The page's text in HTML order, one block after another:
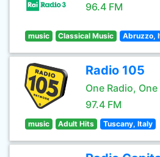
96.4 FM
music Classical Music Abruzzo,
Radio 105
One Radio,
97.4 FM
music Adult Hits Tuscany, Italy